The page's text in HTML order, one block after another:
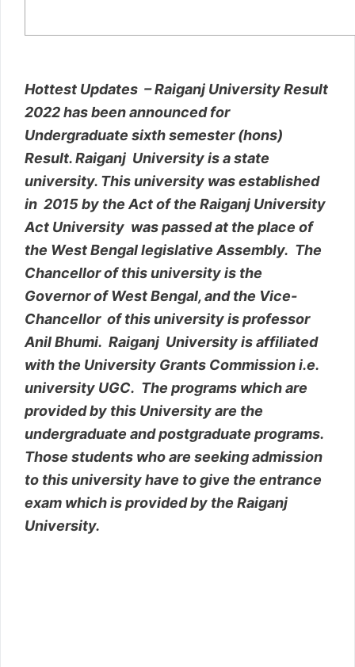
Hottest Updates – Raiganj University Result
2022 has been announced for
Undergraduate sixth semester (hons)
Result. Raiganj University is a state
university. This university was established
in 2015 by the Act of the Raiganj University
Act University was passed at the place of
the West Bengal legislative Assembly. The
Chancellor of this university is the
Governor of West Bengal, and the Vice-
Chancellor of this university is professor
Anil Bhumi. Raiganj University is affiliated
with the University Grants Commission i.e.
university UGC. The programs which are
provided by this University are the
undergraduate and postgraduate programs.
Those students who are seeking admission
to this university have to give the entrance
exam which is provided by the Raiganj
University.